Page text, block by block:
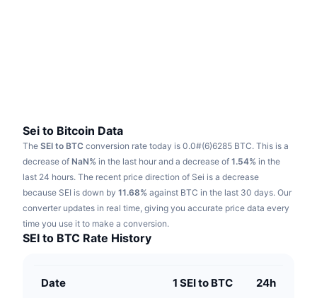
Sports
Finance
Tech
Technical analysis
RSI
MACD
Derivatives
Research
Videos
Glossary
Campaigns
Sei to Bitcoin Data
The SEI to BTC conversion rate today is 0.0#(6)6285 BTC. This is a
decrease of NaN% in the last hour and a decrease of 1.54% in the
last 24 hours. The recent price direction of Sei is a decrease
because SEI is down by 11.68% against BTC in the last 30 days. Our
converter updates in real time, giving you accurate price data every
time you use it to make a conversion.
SEI to BTC Rate History
Date 1 SEI to BTC 24h